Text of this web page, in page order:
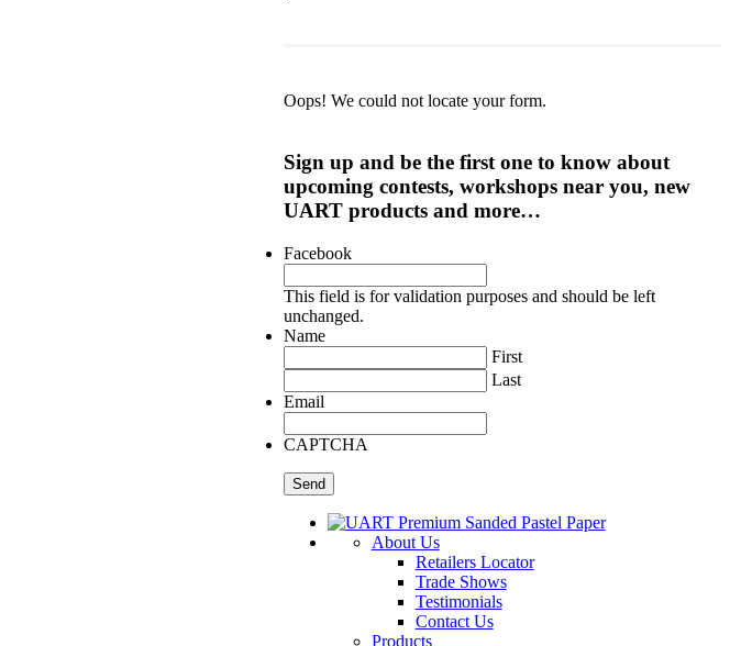
Oops! We could not locate your form.
Sign up and be the first one to know about
upcoming contests, workshops near you, new
UART products and more…
Facebook
This field is for validation purposes and should be left
unchanged.
Name
First
Last
Email
CAPTCHA
About Us
Retailers Locator
Trade Shows
Testimonials
Contact Us
Products